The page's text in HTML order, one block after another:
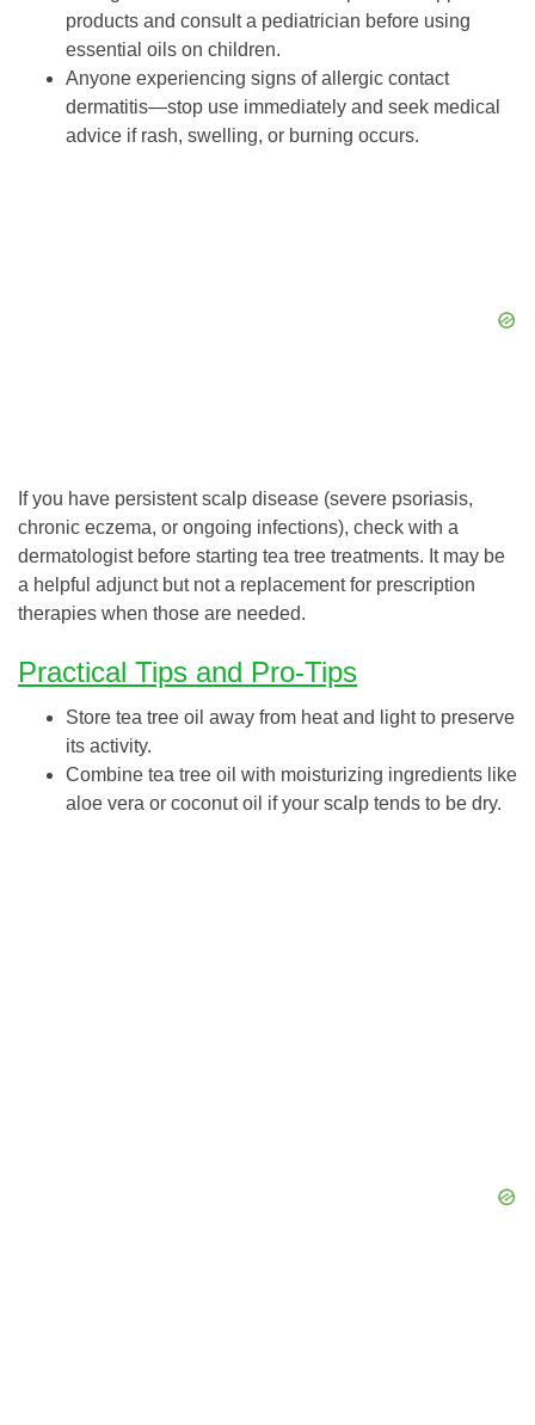
products and consult a pediatrician before using
essential oils on children.
Anyone experiencing signs of allergic contact
dermatitis—stop use immediately and seek medical
advice if rash, swelling, or burning occurs.
If you have persistent scalp disease (severe psoriasis,
chronic eczema, or ongoing infections), check with a
dermatologist before starting tea tree treatments. It may be
a helpful adjunct but not a replacement for prescription
therapies when those are needed.
Practical Tips and Pro-Tips
Store tea tree oil away from heat and light to preserve
its activity.
Combine tea tree oil with moisturizing ingredients like
aloe vera or coconut oil if your scalp tends to be dry.